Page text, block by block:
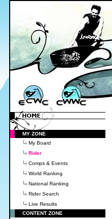
MY ZONE
My Board
Rider
Comps & Events
World Ranking
National Ranking
Rider Search
Live Results
CONTENT ZONE